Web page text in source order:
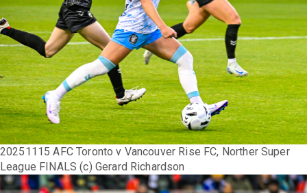
20251115 AFC Toronto v Vancouver Rise FC, Norther Super
League FINALS (c) Gerard Richardson